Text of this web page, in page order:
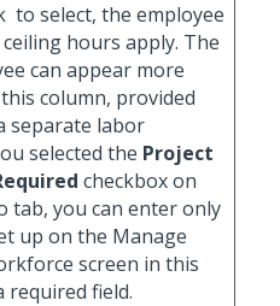
to select, the employee
hours apply. The
can appear more
column, provided
separate labor
selected the Project
checkbox on
tab, you can enter only
up on the Manage
screen in this
required field.